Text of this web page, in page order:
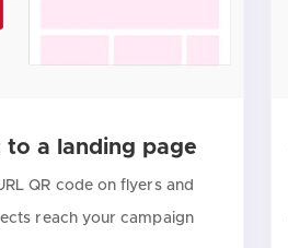
to a landing page
QR code on flyers and
reach your campaign